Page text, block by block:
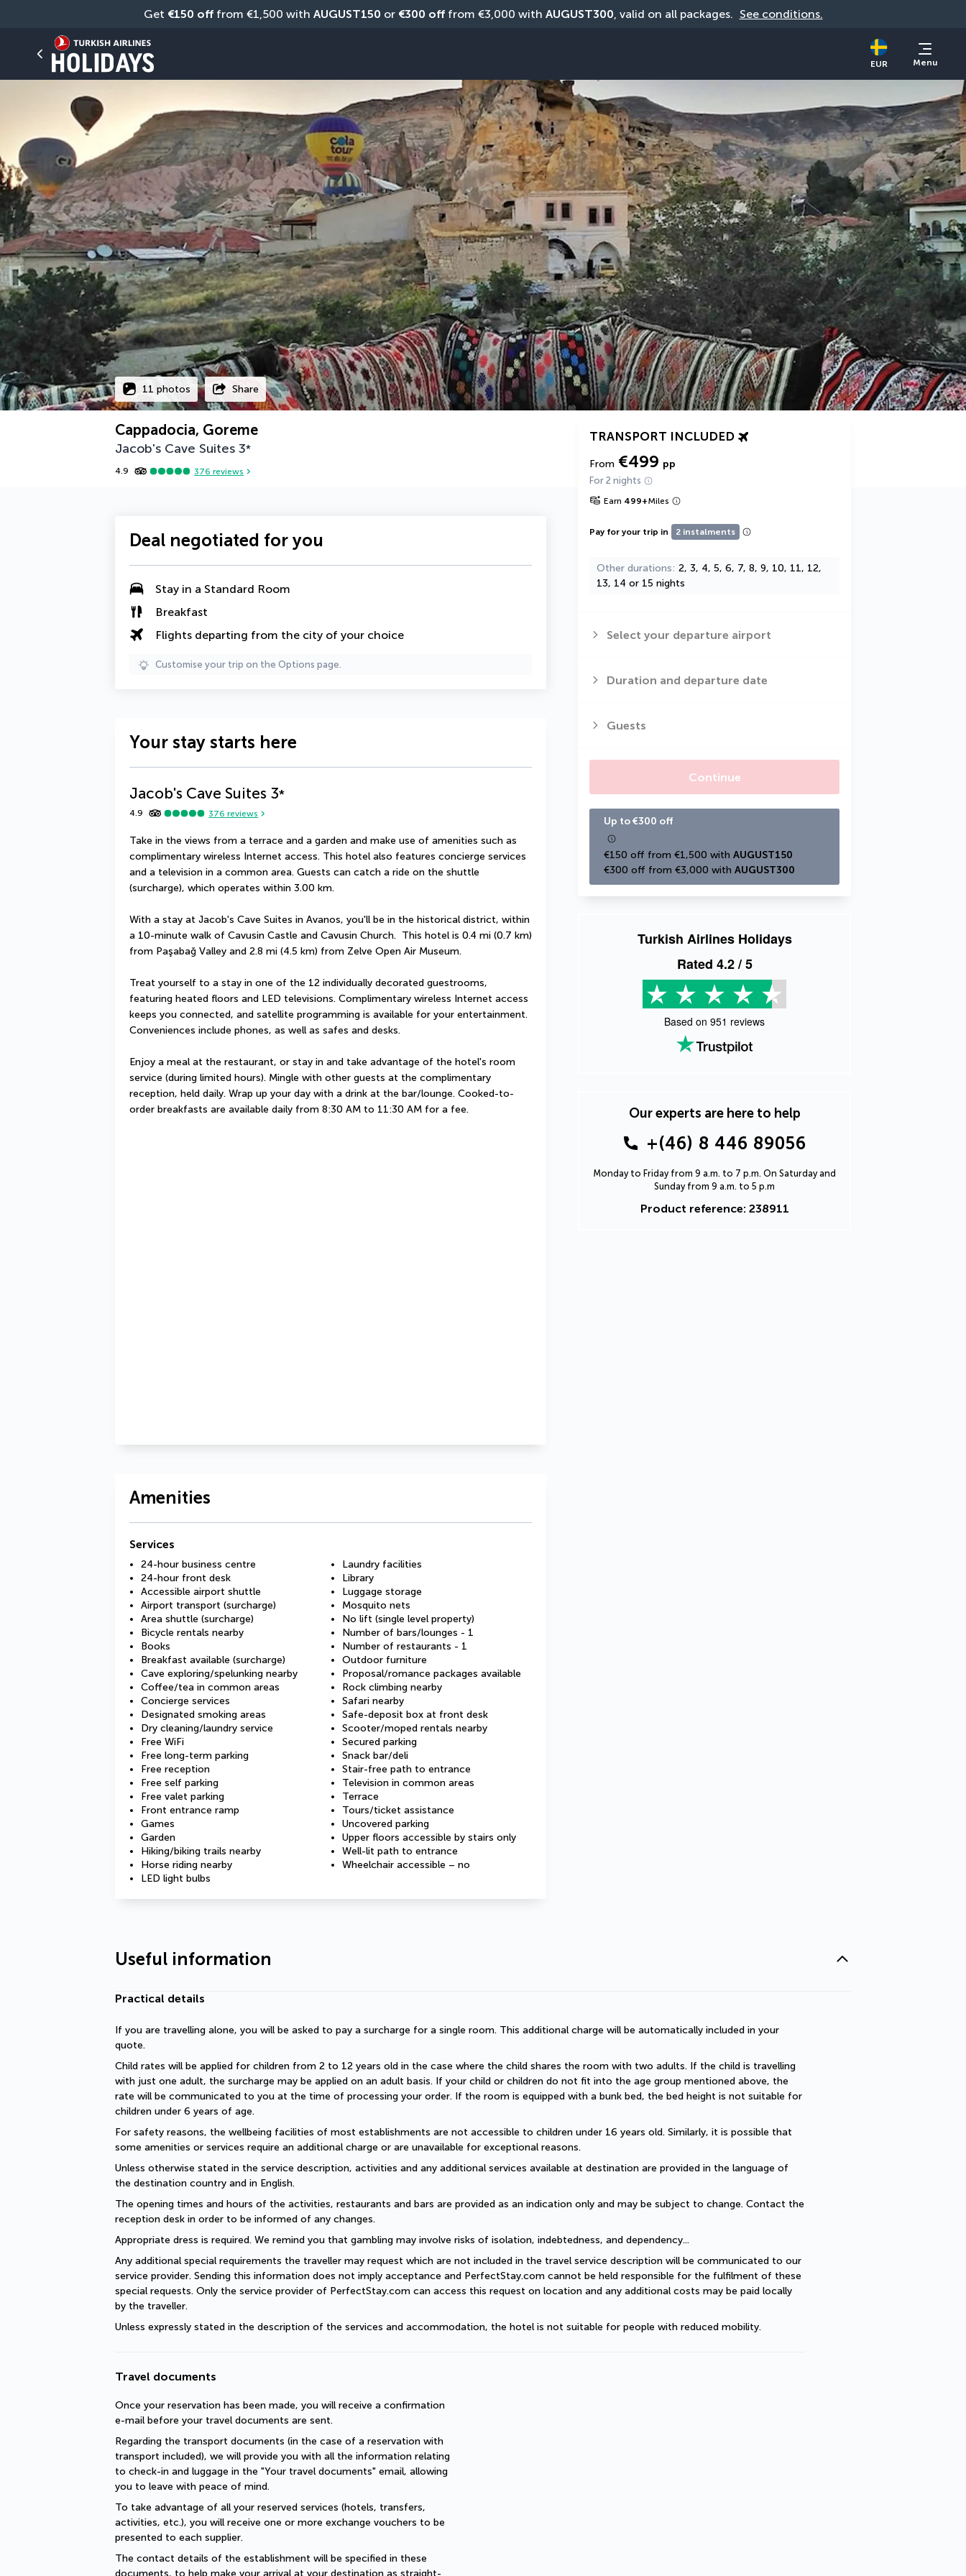
Get €150 off from €1,500 with AUGUST150 or €300 off from €3,000 with AUGUST300, valid on all packages. See conditions.
EUR Menu
11 photos Share
Cappadocia, Goreme
Jacob's Cave Suites 3*
4.9 376 reviews
TRANSPORT INCLUDED
From €499 pp
For 2 nights
Earn 499+Miles
Pay for your trip in 2 instalments
Other durations 2, 3, 4, 5, 6, 7, 8, 9, 10, 11, 12,
13, 14 or 15 nights
Select your departure airport
Duration and departure date
Guests
Continue
Up to €300 off
€150 off from €1,500 with AUGUST150
€300 off from €3,000 with AUGUST300
Turkish Airlines Holidays
Rated 4.2/ 5
Based on 951 reviews
Our experts are here to help
+(46) 8 446 89056
Monday to Friday from 9 a.m. to 7 p.m. On Saturday and
Sunday from 9 a.m. to 5 p.m
Product reference: 238911
Deal negotiated for you
Stay in a Standard Room
Breakfast
Flights departing from the city of your choice
Customise your trip on the Options page.
Your stay starts here
Jacob's Cave Suites 3*
4.9 376 reviews
Take in the views from a terrace and a garden and make use of amenities such as
complimentary wireless Internet access. This hotel also features concierge services
and a television in a common area. Guests can catch a ride on the shuttle
(surcharge), which operates within 3.00 km.
With a stay at Jacob's Cave Suites in Avanos, you'll be in the historical district, within
a 10-minute walk of Cavusin Castle and Cavusin Church.  This hotel is 0.4 mi (0.7 km)
from Paşabağ Valley and 2.8 mi (4.5 km) from Zelve Open Air Museum.
Treat yourself to a stay in one of the 12 individually decorated guestrooms,
featuring heated floors and LED televisions. Complimentary wireless Internet access
keeps you connected, and satellite programming is available for your entertainment.
Conveniences include phones, as well as safes and desks.
Enjoy a meal at the restaurant, or stay in and take advantage of the hotel's room
service (during limited hours). Mingle with other guests at the complimentary
reception, held daily. Wrap up your day with a drink at the bar/lounge. Cooked-to-
order breakfasts are available daily from 8:30 AM to 11:30 AM for a fee.
Amenities
Services
24-hour business centre
24-hour front desk
Accessible airport shuttle
Airport transport (surcharge)
Area shuttle (surcharge)
Bicycle rentals nearby
Books
Breakfast available (surcharge)
Cave exploring/spelunking nearby
Coffee/tea in common areas
Concierge services
Designated smoking areas
Dry cleaning/laundry service
Free WiFi
Free long-term parking
Free reception
Free self parking
Free valet parking
Front entrance ramp
Games
Garden
Hiking/biking trails nearby
Horse riding nearby
LED light bulbs
Laundry facilities
Library
Luggage storage
Mosquito nets
No lift (single level property)
Number of bars/lounges - 1
Number of restaurants - 1
Outdoor furniture
Proposal/romance packages available
Rock climbing nearby
Safari nearby
Safe-deposit box at front desk
Scooter/moped rentals nearby
Secured parking
Snack bar/deli
Stair-free path to entrance
Television in common areas
Terrace
Tours/ticket assistance
Uncovered parking
Upper floors accessible by stairs only
Well-lit path to entrance
Wheelchair accessible – no
Useful information
Practical details
If you are travelling alone, you will be asked to pay a surcharge for a single room. This additional charge will be automatically included in your
quote.
Child rates will be applied for children from 2 to 12 years old in the case where the child shares the room with two adults. If the child is travelling
with just one adult, the surcharge may be applied on an adult basis. If your child or children do not fit into the age group mentioned above, the
rate will be communicated to you at the time of processing your order. If the room is equipped with a bunk bed, the bed height is not suitable for
children under 6 years of age.
For safety reasons, the wellbeing facilities of most establishments are not accessible to children under 16 years old. Similarly, it is possible that
some amenities or services require an additional charge or are unavailable for exceptional reasons.
Unless otherwise stated in the service description, activities and any additional services available at destination are provided in the language of
the destination country and in English.
The opening times and hours of the activities, restaurants and bars are provided as an indication only and may be subject to change. Contact the
reception desk in order to be informed of any changes.
Appropriate dress is required. We remind you that gambling may involve risks of isolation, indebtedness, and dependency...
Any additional special requirements the traveller may request which are not included in the travel service description will be communicated to our
service provider. Sending this information does not imply acceptance and PerfectStay.com cannot be held responsible for the fulfilment of these
special requests. Only the service provider of PerfectStay.com can access this request on location and any additional costs may be paid locally
by the traveller.
Unless expressly stated in the description of the services and accommodation, the hotel is not suitable for people with reduced mobility.
Travel documents
Once your reservation has been made, you will receive a confirmation
e-mail before your travel documents are sent.
Regarding the transport documents (in the case of a reservation with
transport included), we will provide you with all the information relating
to check-in and luggage in the "Your travel documents" email, allowing
you to leave with peace of mind.
To take advantage of all your reserved services (hotels, transfers,
activities, etc.), you will receive one or more exchange vouchers to be
presented to each supplier.
The contact details of the establishment will be specified in these
documents, to help make your arrival at your destination as straight-